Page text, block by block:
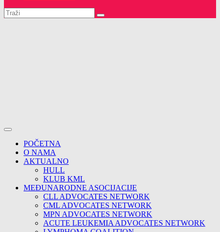
POČETNA
O NAMA
AKTUALNO
HULL
KLUB KML
MEĐUNARODNE ASOCIJACIJE
CLL ADVOCATES NETWORK
CML ADVOCATES NETWORK
MPN ADVOCATES NETWORK
ACUTE LEUKEMIA ADVOCATES NETWORK